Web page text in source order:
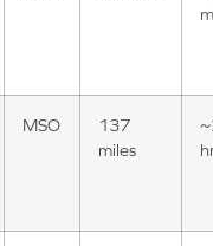
MSO
137
miles